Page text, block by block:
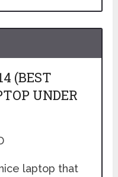
(BEST
UNDER
laptop that